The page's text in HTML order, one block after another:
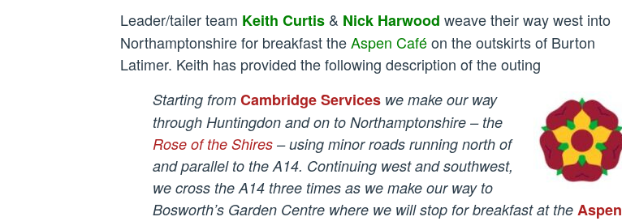
Leader/tailer team Keith Curtis & Nick Harwood weave their way west into
Northamptonshire for breakfast theAspen Caféon the outskirts of Burton
Latimer. Keith has provided the following description of the outing
Starting from Cambridge Services we make our way
through Huntingdon and on to Northamptonshire – the
Rose of the Shires – using minor roads running north of
and parallel to the A14. Continuing west and southwest,
we cross the A14 three times as we make our way to
Bosworth’s Garden Centre where we will stop for breakfast at the Aspen